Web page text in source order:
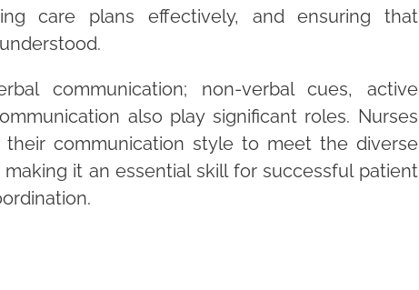
care plans effectively, and ensuring that
communication; non-verbal cues, active
also play significant roles. Nurses
communication style to meet the diverse
it an essential skill for successful patient